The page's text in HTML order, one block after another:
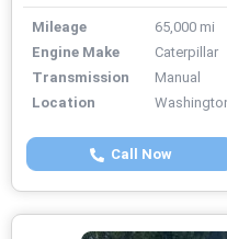
Mileage
65,000 mi
Engine Make
Caterpillar
Transmission
Manual
Location
Call Now